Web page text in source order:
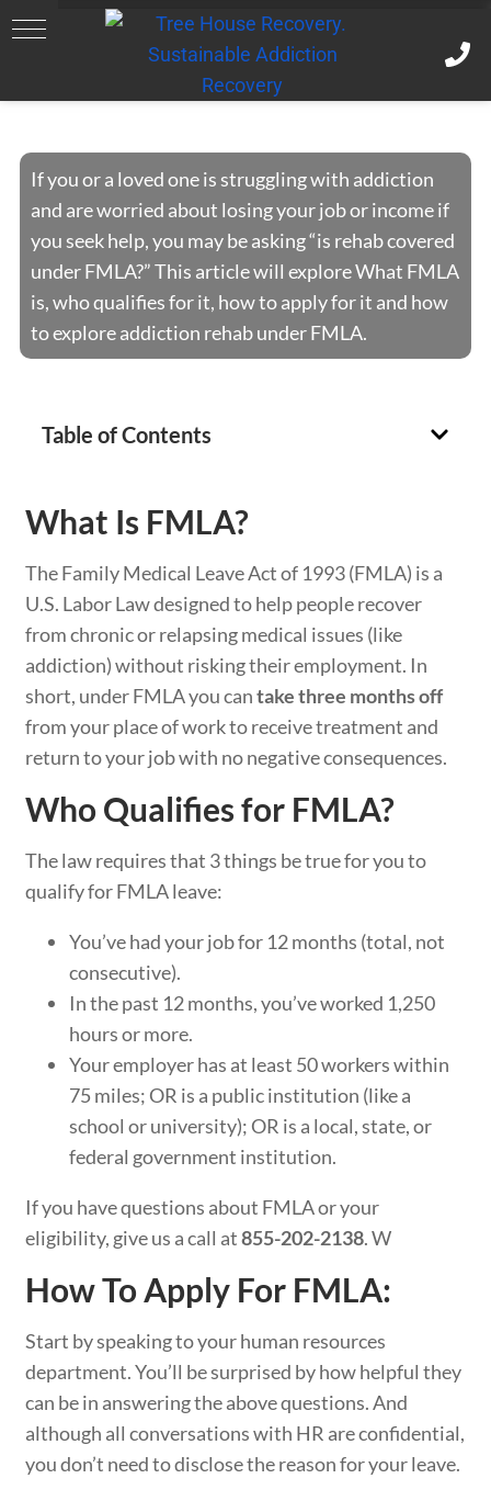
If you or a loved one is struggling with addiction
and are worried about losing your job or income if
you seek help, you may be asking “is rehab covered
under FMLA?” This article will explore What FMLA
is, who qualifies for it, how to apply for it and how
to explore addiction rehab under FMLA.
Table of Contents
What Is FMLA?
The Family Medical Leave Act of 1993 (FMLA) is a
U.S. Labor Law designed to help people recover
from chronic or relapsing medical issues (like
addiction) without risking their employment. In
short, under FMLA you cantake three months off
from your place of work to receive treatment and
return to your job with no negative consequences.
Who Qualifies for FMLA?
The law requires that 3 things be true for you to
qualify for FMLA leave:
You’ve had your job for 12 months (total, not
consecutive).
In the past 12 months, you’ve worked 1,250
hours or more.
Your employer has at least 50 workers within
75 miles; OR is a public institution (like a
school or university); OR is a local, state, or
federal government institution.
If you have questions about FMLA or your
eligibility, give us a call at855-202-2138. W
How To Apply For FMLA:
Start by speaking to your human resources
department. You’ll be surprised by how helpful they
can be in answering the above questions. And
although all conversations with HR are confidential,
you don’t need to disclose the reason for your leave.